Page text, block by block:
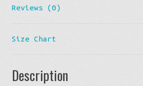
Reviews (0)
Size Chart
Description